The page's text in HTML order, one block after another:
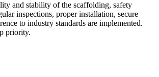
and stability of the scaffolding, safety
inspections, proper installation, secure
to industry standards are implemented.
priority.